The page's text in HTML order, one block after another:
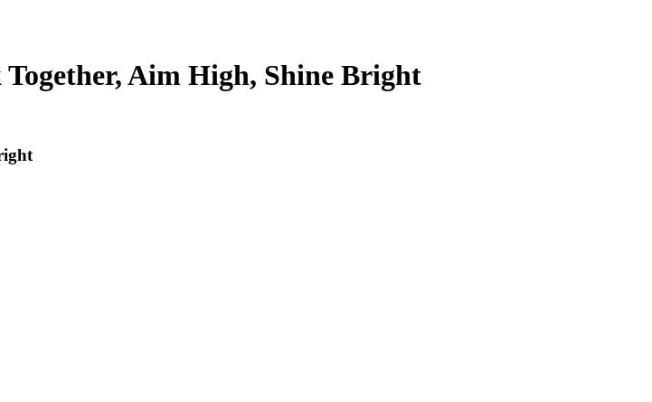
Aim High, Shine Bright